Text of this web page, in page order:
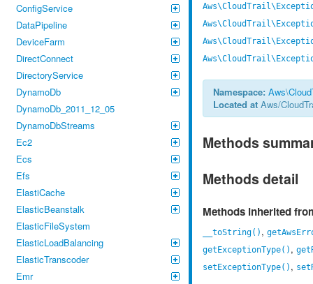
ConfigService
DataPipeline
DeviceFarm
DirectConnect
DirectoryService
DynamoDb
DynamoDb_2011_12_05
DynamoDbStreams
Ec2
Ecs
Efs
ElastiCache
ElasticBeanstalk
ElasticFileSystem
ElasticLoadBalancing
ElasticTranscoder
Emr
Namespace: Aws\
Located at Aws/
Methods
Methods detail
Methods inherited
__toString() ,
getExceptionType() ,
setExceptionType() ,